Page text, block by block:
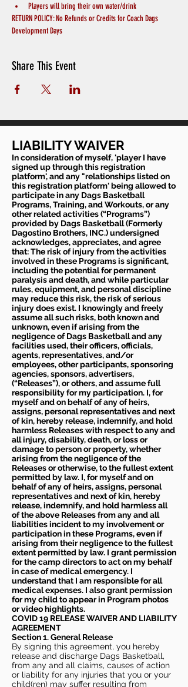
Players will bring their own water/drink
RETURN POLICY: No Refunds or Credits for Coach Dags
Development Days
Share This Event
LIABILITY WAIVER
In consideration of myself, 'player I have
signed up through this registration
platform', and any "relationships listed on
this registration platform' being allowed to
participate in any Dags Basketball
Programs, Training, and Workouts, or any
other related activities (“Programs”)
provided by Dags Basketball (Formerly
Dagostino Brothers, INC.) undersigned
acknowledges, appreciates, and agree
that: The risk of injury from the activities
involved in these Programs is significant,
including the potential for permanent
paralysis and death, and while particular
rules, equipment, and personal discipline
may reduce this risk, the risk of serious
injury does exist. I knowingly and freely
assume all such risks, both known and
unknown, even if arising from the
negligence of Dags Basketball and any
facilities used, their officers, officials,
agents, representatives, and/or
employees, other participants, sponsoring
agencies, sponsors, advertisers,
(“Releases”), or others, and assume full
responsibility for my participation. I, for
myself and on behalf of any of heirs,
assigns, personal representatives and next
of kin, hereby release, indemnify, and hold
harmless Releases with respect to any and
all injury, disability, death, or loss or
damage to person or property, whether
arising from the negligence of the
Releases or otherwise, to the fullest extent
permitted by law. I, for myself and on
behalf of any of heirs, assigns, personal
representatives and next of kin, hereby
release, indemnify, and hold harmless all
of the above Releases from any and all
liabilities incident to my involvement or
participation in these Programs, even if
arising from their negligence to the fullest
extent permitted by law. I grant permission
for the camp directors to act on my behalf
in case of medical emergency. I
understand that I am responsible for all
medical expenses. I also grant permission
for my child to appear in Program photos
or video highlights.
COVID 19 RELEASE WAIVERAND LIABILITY
AGREEMENT
Section 1. General Release
By signing this agreement, you hereby
release and discharge Dags Basketball,
from any and all claims, causes of action
or liability for any injuries that you or your
child(ren) may suffer resulting from